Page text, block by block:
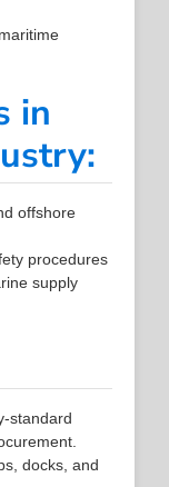
in
offshore
procedures
supply
standard
docks, and